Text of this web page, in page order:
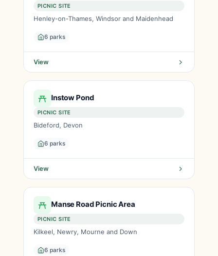
PICNIC SITE
Henley-on-Thames, Windsor and Maidenhead
6 parks
View
Instow Pond
PICNIC SITE
Bideford, Devon
6 parks
View
Manse Road Picnic Area
PICNIC SITE
Kilkeel, Newry, Mourne and Down
6 parks